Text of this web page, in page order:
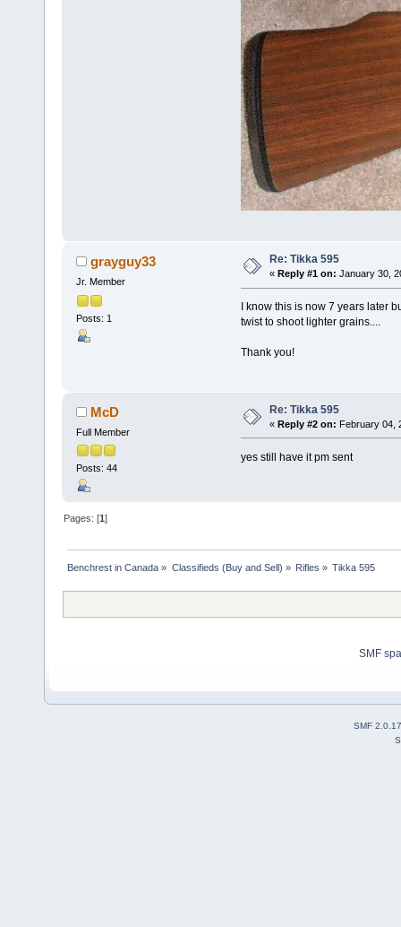
grayguy33
Jr. Member
Posts: 1
Re: Tikka 595
« Reply #1 on: January 30,
I know this is now 7 years later
twist to shoot lighter grains....
Thank you!
McD
Full Member
Posts: 44
Re: Tikka 595
« Reply #2 on: February 04,
yes still have it pm sent
Pages: [1]
Benchrest in Canada » Classifieds (Buy and Sell) » Rifles » Tikka 595
SMF
SMF 2.0.17